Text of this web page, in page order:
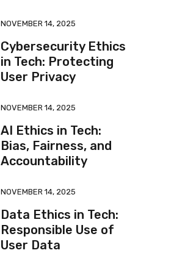
NOVEMBER 14, 2025
Cybersecurity Ethics
in Tech: Protecting
User Privacy
NOVEMBER 14, 2025
AI Ethics in Tech:
Bias, Fairness, and
Accountability
NOVEMBER 14, 2025
Data Ethics in Tech:
Responsible Use of
User Data